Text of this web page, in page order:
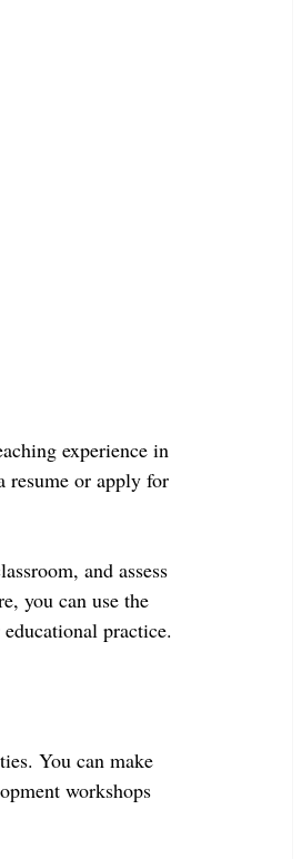
experience in
resume or apply for
and assess
you can use the
practice.
You can make
workshops